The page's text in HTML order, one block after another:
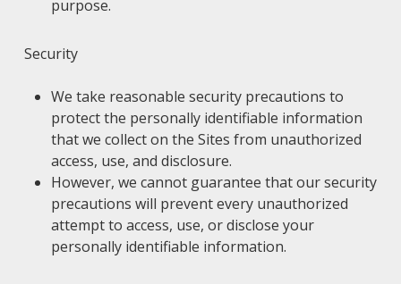
purpose.
Security
We take reasonable security precautions to
protect the personally identifiable information
that we collect on the Sites from unauthorized
access, use, and disclosure.
However, we cannot guarantee that our security
precautions will prevent every unauthorized
attempt to access, use, or disclose your
personally identifiable information.